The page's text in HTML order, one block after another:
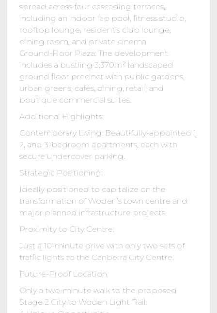
spread across four cascading terraces,
including an indoor lap pool, fitness studio,
rooftop lounge, resident’s club lounge,
dining room, and private cinema.
Ground-Floor Plaza: The development
includes a bustling 3,370m² landscaped
ground floor precinct with public gardens,
urban greens, cafés, dining, retail, and
boutique commercial suites.
Additional Highlights:
Contemporary Living: Beautifully-appointed 1,
2, and 3-bedroom apartments, each with
secure undercover parking.
Strategic Positioning:
Ideally positioned to capitalize on the
transformation of Woden’s town centre and
major planned infrastructure projects.
Proximity to City Centre:
Just a 10-minute drive with only two sets of
traffic lights to the Canberra City Centre.
Future-Proof Location:
Only a two-minute walk to the proposed
Stage 2 City to Woden Light Rail.